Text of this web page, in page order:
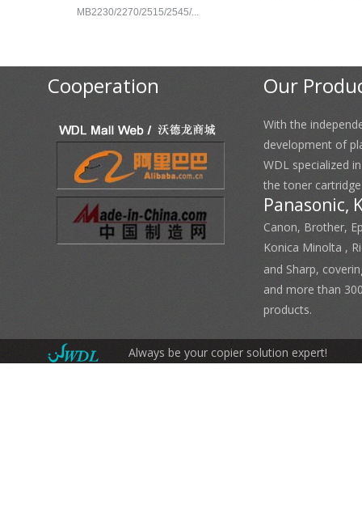
MB2230/2270/2515/2545/...
Cooperation Our
With the
development of
WDL specialized
the toner
Panasonic,
Canon, Brother,
Konica Minolta ,
and Sharp,
and more than
products.
Always be your copier solution expert!